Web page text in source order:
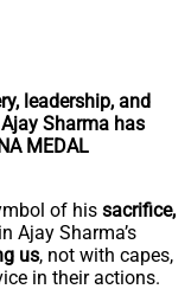
leadership, and
Sharma has
MEDAL
of his sacrifice,
Ajay Sharma’s
us, not with capes,
in their actions.